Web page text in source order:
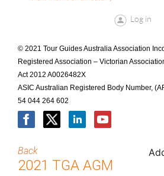
Log in
© 2021 Tour Guides Australia Association
Registered Association – Victorian
Act 2012 A0026482X
ASIC Australian Registered Body Number,
54 044 264 602
Back
2021 TGA AGM